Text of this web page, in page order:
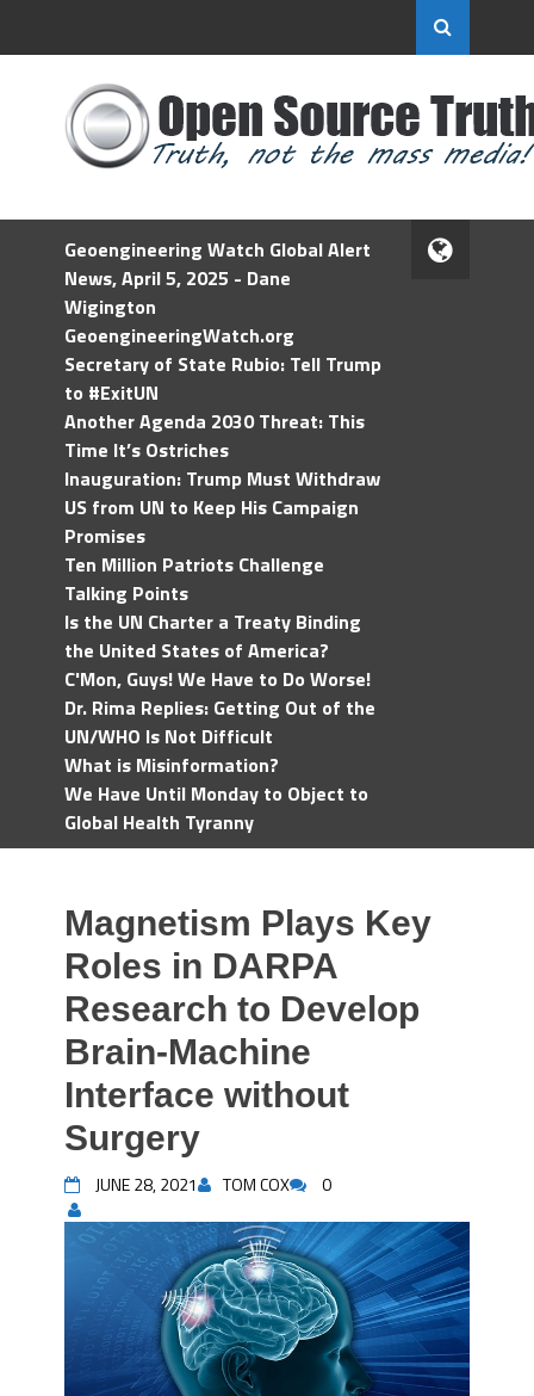
Geoengineering Watch Global Alert
News, April 5, 2025 - Dane
Wigington
GeoengineeringWatch.org
Secretary of State Rubio: Tell Trump
to #ExitUN
Another Agenda 2030 Threat: This
Time It’s Ostriches
Inauguration: Trump Must Withdraw
US from UN to Keep His Campaign
Promises
Ten Million Patriots Challenge
Talking Points
Is the UN Charter a Treaty Binding
the United States of America?
C'Mon, Guys! We Have to Do Worse!
Dr. Rima Replies: Getting Out of the
UN/WHO Is Not Difficult
What is Misinformation?
We Have Until Monday to Object to
Global Health Tyranny
Magnetism Plays Key
Roles in DARPA
Research to Develop
Brain-Machine
Interface without
Surgery
JUNE 28, 2021 TOM COX 0